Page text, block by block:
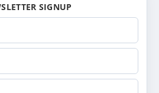
SIGNUP